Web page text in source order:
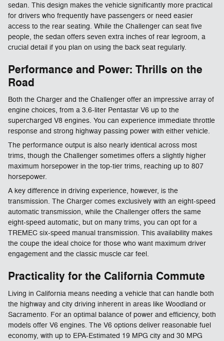
sedan. This design makes the vehicle significantly more practical
for drivers who frequently have passengers or need easier
access to the rear seating. While the Challenger can seat five
people, the sedan offers seven extra inches of rear legroom, a
crucial detail if you plan on using the back seat regularly.
Performance and Power: Thrills on the
Road
Both the Charger and the Challenger offer an impressive array of
engine choices, from a 3.6-liter Pentastar V6 up to the
supercharged V8 engines. You can experience immediate throttle
response and strong highway passing power with either vehicle.
The performance output is also nearly identical across most
trims, though the Challenger sometimes offers a slightly higher
maximum horsepower in the top-tier trims, reaching up to 807
horsepower.
A key difference in driving experience, however, is the
transmission. The Charger comes exclusively with an eight-speed
automatic transmission, while the Challenger offers the same
eight-speed automatic, but on many trims, you can opt for a
TREMEC six-speed manual transmission. This availability makes
the coupe the ideal choice for those who want maximum driver
engagement and the classic muscle car feel.​
Practicality for the California Commute
Living in California means needing a vehicle that can handle both
the highway and city driving inherent in areas like Woodland or
Sacramento. For an optimal balance of power and efficiency, both
models offer V6 engines. The V6 options deliver reasonable fuel
economy, with up to EPA-Estimated 19 MPG city and 30 MPG